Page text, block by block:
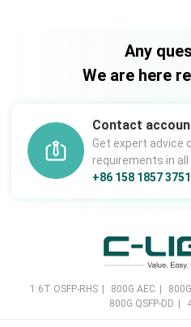
Any
We are here
Contact
Get expert advice
requirements in all
+86 158 1857 3751
1.6T OSFP-RHS 800G AEC
800G QSFP-DD